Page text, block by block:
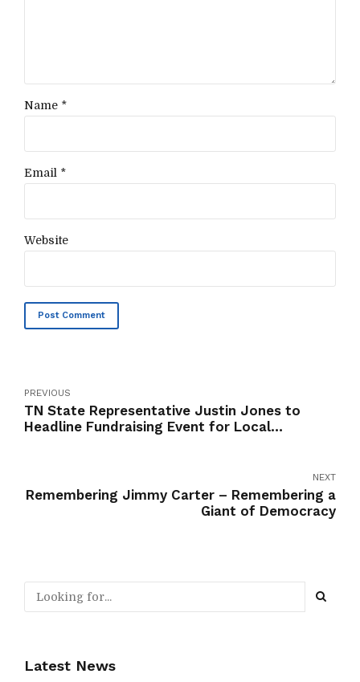
Name *
Email *
Website
Post Comment
PREVIOUS
TN State Representative Justin Jones to
Headline Fundraising Event for Local
NEXT
Remembering Jimmy Carter – Remembering a
Giant of Democracy
Latest News